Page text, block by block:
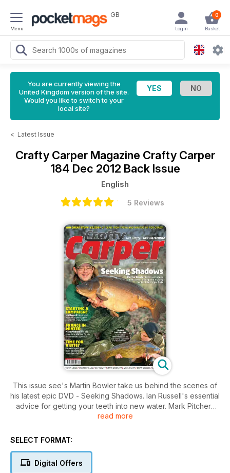
Menu
GB 0
Basket
Login
You are currently viewing the
United Kingdom version of the site.
Would you like to switch to your
local site?
< Latest Issue
Crafty Carper Magazine Crafty Carper
184 Dec 2012 Back Issue
English
5 Reviews
This issue see's Martin Bowler take us behind the scenes of
his latest epic DVD - Seeking Shadows. Ian Russell's essential
advice for getting your teeth into new water. Mark Pitchers
hits the ferry for a trip to a former record breaking venue and
read more
SELECT FORMAT:
Digital Offers